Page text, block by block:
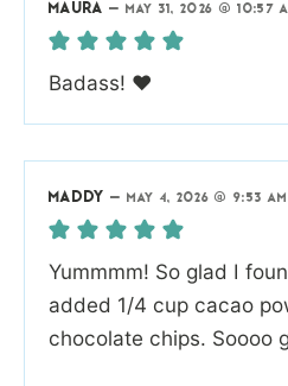
MAURA — MAY 31, 2026 @ 10:57
Badass! ❤️
MADDY — MAY 4, 2026 @ 9:53 AM
Yummmm! So glad I
added 1/4 cup cacao
chocolate chips. Soooo